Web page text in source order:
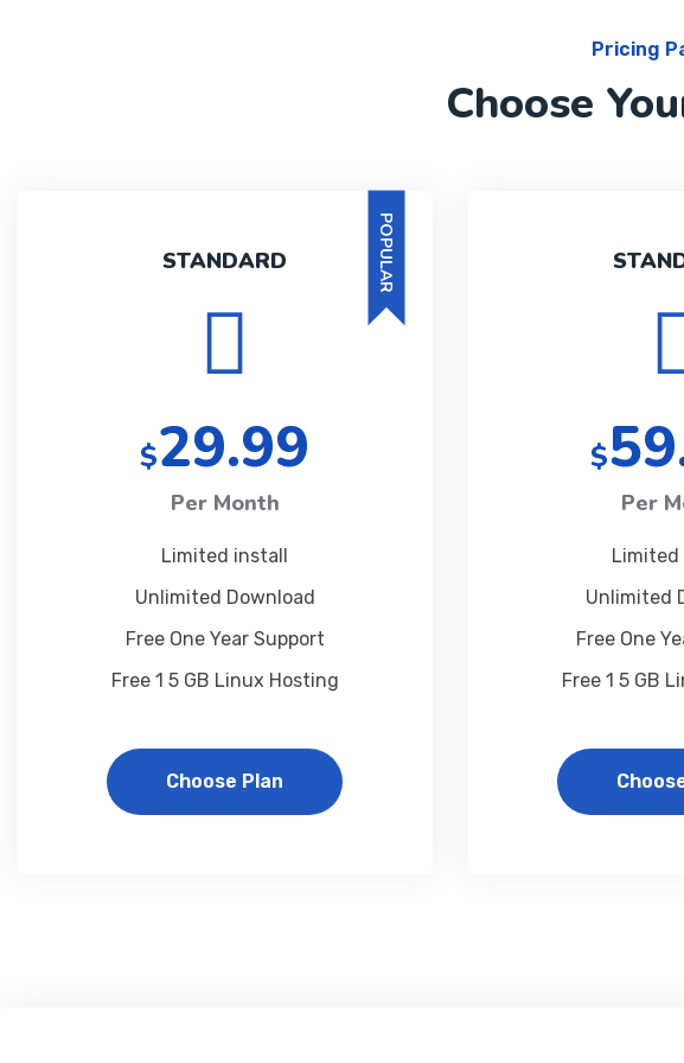
Pricing
Choose
POPULAR
STANDARD
$29.99
Per Month
Limited install
Unlimited Download
Free One Year Support
Free 1 5 GB Linux Hosting
Choose Plan
$
Per
Limited
Unlimited
Free One
Free 1 5 GB